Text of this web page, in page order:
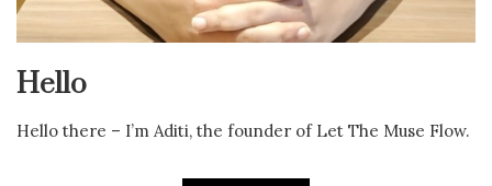
Hello
Hello there – I’m Aditi, the founder of Let The Muse Flow.